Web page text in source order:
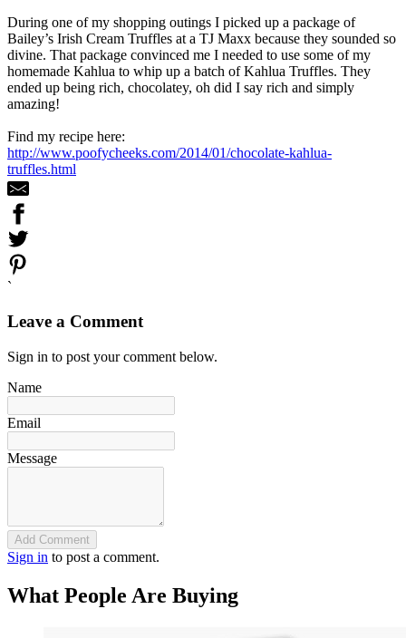
During one of my shopping outings I picked up a package of
Bailey’s Irish Cream Truffles at a TJ Maxx because they sounded so
divine. That package convinced me I needed to use some of my
homemade Kahlua to whip up a batch of Kahlua Truffles. They
ended up being rich, chocolatey, oh did I say rich and simply
amazing!
Find my recipe here:
http://www.poofycheeks.com/2014/01/chocolate-kahlua-
truffles.html
`
Leave a Comment
Sign in to post your comment below.
Name
Email
Message
Add Comment
Sign in to post a comment.
What People Are Buying